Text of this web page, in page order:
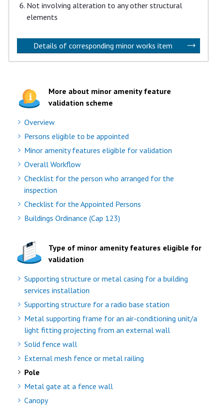
Not involving alteration to any other structural
elements
Details of corresponding minor works item
More about minor amenity feature
validation scheme
Overview
Persons eligible to be appointed
Minor amenity features eligible for validation
Overall Workflow
Checklist for the person who arranged for the
inspection
Checklist for the Appointed Persons
Buildings Ordinance (Cap 123)
Type of minor amenity features eligible for
validation
Supporting structure or metal casing for a building
services installation
Supporting structure for a radio base station
Metal supporting frame for an air-conditioning unit/a
light fitting projecting from an external wall
Solid fence wall
External mesh fence or metal railing
Pole
Metal gate at a fence wall
Canopy